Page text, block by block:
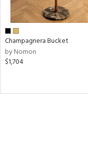
Champagnera Bucket
by Nomon
$1,704